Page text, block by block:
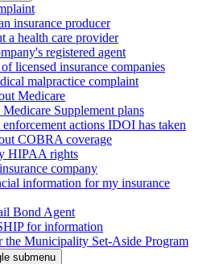
insurance producer
a health care provider
registered agent
licensed insurance companies
malpractice complaint
Medicare
Medicare Supplement plans
enforcement actions IDOI has taken
COBRA coverage
HIPAA rights
company
information for my insurance
Bond Agent
for information
the Municipality Set-Aside Program
submenu